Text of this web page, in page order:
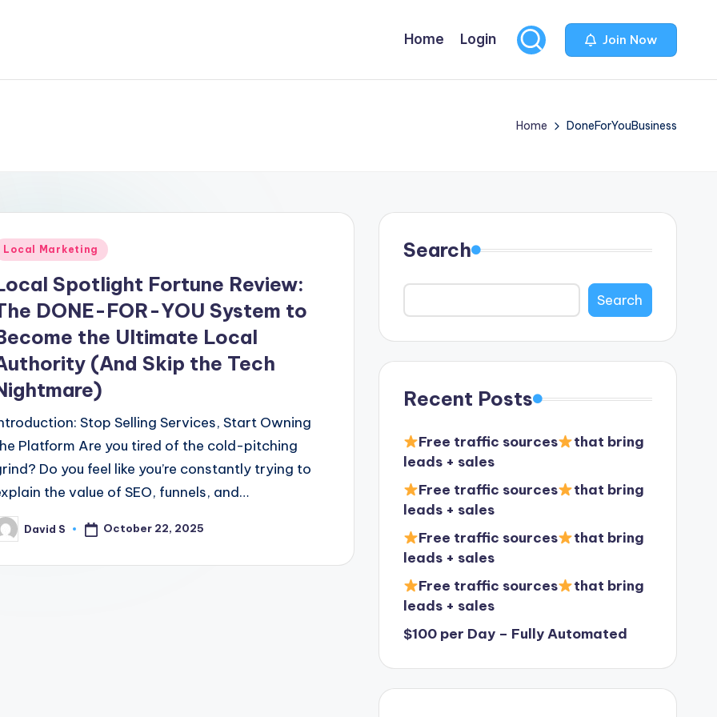
Home Login Join Now
Home DoneForYouBusiness
Local Marketing
Spotlight Fortune Review:
DONE-FOR-YOU System to
the Ultimate Local
(And Skip the Tech
Stop Selling Services, Start Owning
Platform Are you tired of the cold-pitching
Do you feel like you’re constantly trying to
the value of SEO, funnels, and…
David S October 22, 2025
Search
Search
Recent Posts
Free traffic sources
that bring
leads + sales
Free traffic sources
that bring
leads + sales
Free traffic sources
that bring
leads + sales
Free traffic sources
that bring
leads + sales
$100 per Day – Fully Automated